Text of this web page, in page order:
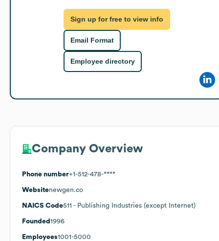
Sign up for free to view info
Email Format
Employee directory
Company Overview
Phone number+1-512-478-****
Websitenewgen.co
NAICS Code511 - Publishing Industries (except Internet)
Founded 1996
Employees1001-5000